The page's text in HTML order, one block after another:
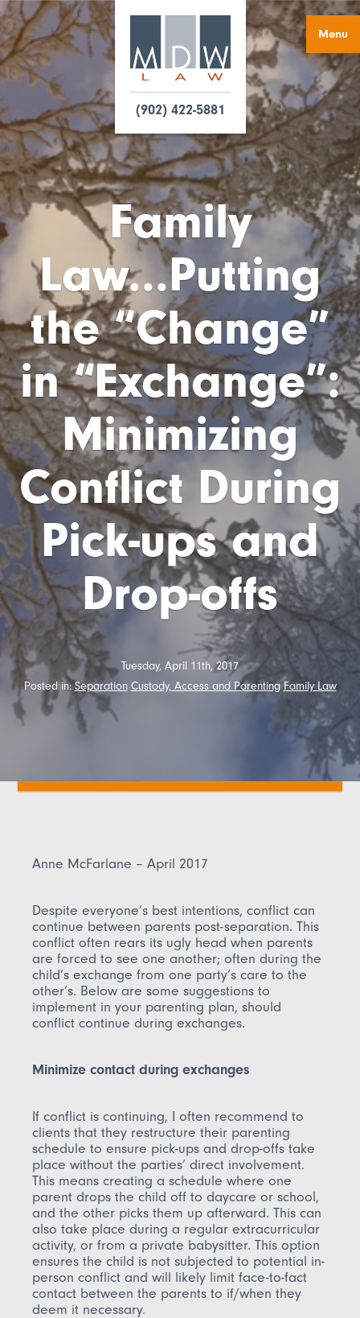
Menu
(902) 422-5881
Family
Law...Putting
the “Change”
in “Exchange”:
Minimizing
Conflict During
Pick-ups and
Drop-offs
Tuesday, April 11th, 2017
Posted in:Separation Custody, Access and Parenting Family Law
Anne McFarlane – April 2017
Despite everyone’s best intentions, conflict can
continue between parents post-separation. This
conflict often rears its ugly head when parents
are forced to see one another; often during the
child’s exchange from one party’s care to the
other’s. Below are some suggestions to
implement in your parenting plan, should
conflict continue during exchanges.
Minimize contact during exchanges
If conflict is continuing, I often recommend to
clients that they restructure their parenting
schedule to ensure pick-ups and drop-offs take
place without the parties’ direct involvement.
This means creating a schedule where one
parent drops the child off to daycare or school,
and the other picks them up afterward. This can
also take place during a regular extracurricular
activity, or from a private babysitter. This option
ensures the child is not subjected to potential in-
person conflict and will likely limit face-to-fact
contact between the parents to if/when they
deem it necessary.